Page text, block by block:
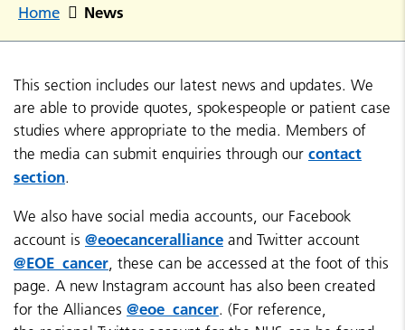
Home News
This section includes our latest news and updates. We
are able to provide quotes, spokespeople or patient case
studies where appropriate to the media. Members of
the media can submit enquiries through our contact
section.
We also have social media accounts, our Facebook
account is @eoecanceralliance and Twitter account
@EOE_cancer, these can be accessed at the foot of this
page. A new Instagram account has also been created
for the Alliances @eoe_cancer. (For reference,